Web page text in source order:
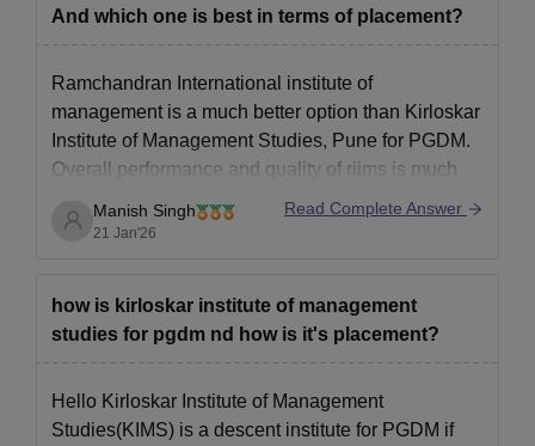
And which one is best in terms of placement?
Ramchandran International institute of
management is a much better option than Kirloskar
Institute of Management Studies, Pune for PGDM.
Overall performance and quality of riims is much
better. Regarding placement both are great and
offer 80% placement. Riims is better as it also
Manish Singh
21 Jan'26
Read Complete Answer
how is kirloskar institute of management
studies for pgdm nd how is it's placement?
Hello Kirloskar Institute of Management
Studies(KIMS) is a descent institute for PGDM if